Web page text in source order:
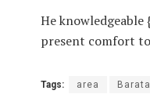
He
present comfort
Tags: area